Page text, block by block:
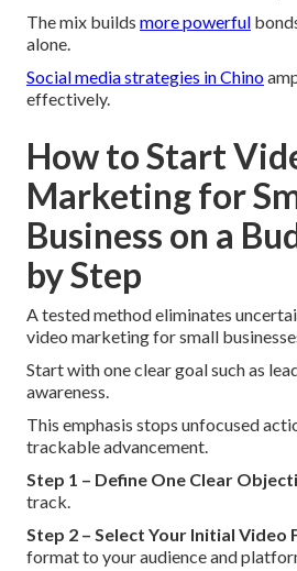
The mix builds more powerful
alone.
Social media strategies in Chino
effectively.
How to Start
Marketing for
Business on a
by Step
A tested method eliminates
video marketing for small
Start with one clear goal such as
awareness.
This emphasis stops unfocused
trackable advancement.
Step 1 – Define One Clear
track.
Step 2 – Select Your Initial Video
format to your audience and